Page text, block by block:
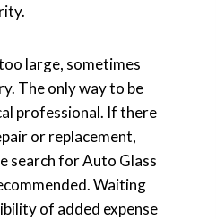
large, sometimes
The only way to be
professional. If there
or replacement,
search for Auto Glass
Waiting
of added expense